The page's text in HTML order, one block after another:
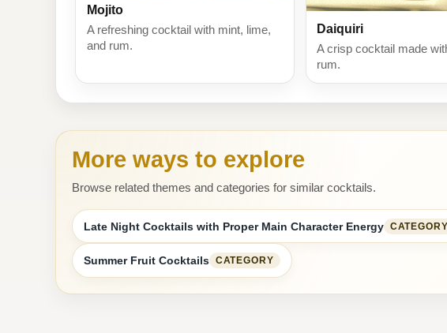
Mojito
A refreshing cocktail with mint, lime,
and rum.
Daiquiri
A crisp cocktail made
rum.
More ways to explore
Browse related themes and categories for similar cocktails.
Late Night Cocktails with Proper Main Character Energy CATEGORY
Summer Fruit Cocktails CATEGORY